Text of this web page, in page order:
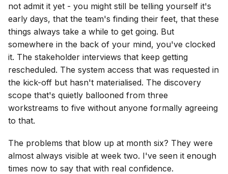
not admit it yet - you might still be telling yourself it's
early days, that the team's finding their feet, that these
things always take a while to get going. But
somewhere in the back of your mind, you've clocked
it. The stakeholder interviews that keep getting
rescheduled. The system access that was requested in
the kick-off but hasn't materialised. The discovery
scope that's quietly ballooned from three
workstreams to five without anyone formally agreeing
to that.
The problems that blow up at month six? They were
almost always visible at week two. I've seen it enough
times now to say that with real confidence.